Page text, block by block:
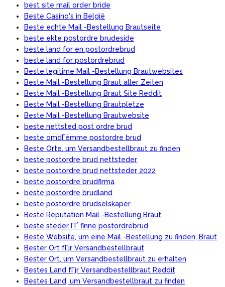
best site mail order bride
Beste Casino's in België
Beste echte Mail -Bestellung Brautseite
beste ekte postordre brudeside
beste land for en postordrebrud
beste land for postordrebrud
Beste legitime Mail -Bestellung Brautwebsites
Beste Mail -Bestellung Braut aller Zeiten
Beste Mail -Bestellung Braut Site Reddit
Beste Mail -Bestellung Brautpletze
Beste Mail -Bestellung Brautwebsite
beste nettsted post ordre brud
beste omdГёmme postordre brud
Beste Orte, um Versandbestellbraut zu finden
beste postordre brud nettsteder
beste postordre brud nettsteder 2022
beste postordre brudfirma
beste postordre brudland
beste postordre brudselskaper
Beste Reputation Mail -Bestellung Braut
beste steder ГҐ finne postordrebrud
Beste Website, um eine Mail -Bestellung zu finden, Braut
Bester Ort fГјr Versandbestellbraut
Bester Ort, um Versandbestellbraut zu erhalten
Bestes Land fГјr Versandbestellbraut Reddit
Bestes Land, um Versandbestellbraut zu finden